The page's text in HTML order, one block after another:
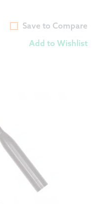
Save to Compare
Add to Wishlist